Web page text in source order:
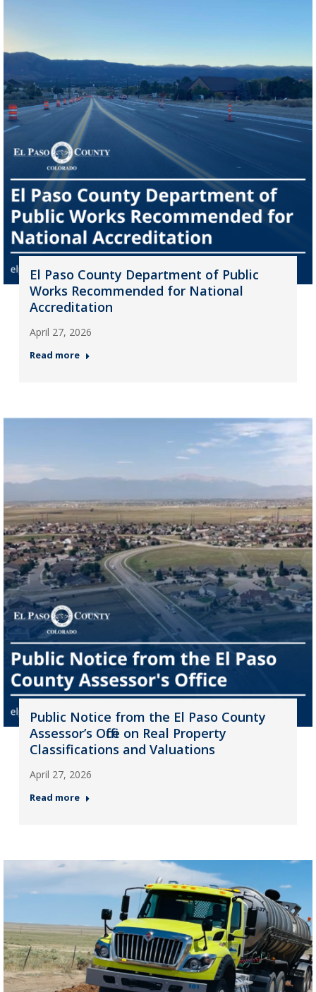
El Paso County Department of Public
Works Recommended for National
Accreditation
April 27, 2026
Read more
Public Notice from the El Paso County
Assessor’s Office on Real Property
Classifications and Valuations
April 27, 2026
Read more